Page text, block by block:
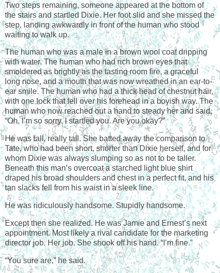
Two steps remaining, someone appeared at the bottom of
the stairs and startled Dixie. Her foot slid and she missed the
step, landing awkwardly in front of the human who stood
waiting to walk up.
The human who was a male in a brown wool coat dripping
with water. The human who had rich brown eyes that
smoldered as brightly as the tasting room fire, a graceful
long nose, and a mouth that was now wreathed in an ear-to-
ear smile. The human who had a thick head of chestnut hair,
with one lock that fell over his forehead in a boyish way. The
human who now reached out a hand to steady her and said,
“Oh, I’m so sorry, I startled you. Are you okay?”
He was tall, really tall. She batted away the comparison to
Tate, who had been short, shorter than Dixie herself, and for
whom Dixie was always slumping so as not to be taller.
Beneath this man’s overcoat a starched light blue shirt
draped his broad shoulders and chest in a perfect fit, and his
tan slacks fell from his waist in a sleek line.
He was ridiculously handsome. Stupidly handsome.
Except then she realized. He was Jamie and Ernest’s next
appointment. Most likely a rival candidate for the marketing
director job. Her job. She shook off his hand. “I’m fine.”
“You sure are,” he said.